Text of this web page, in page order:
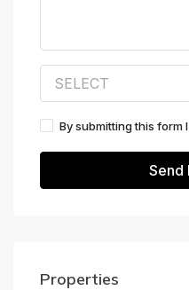
SELECT
By submitting this form
Send
Properties